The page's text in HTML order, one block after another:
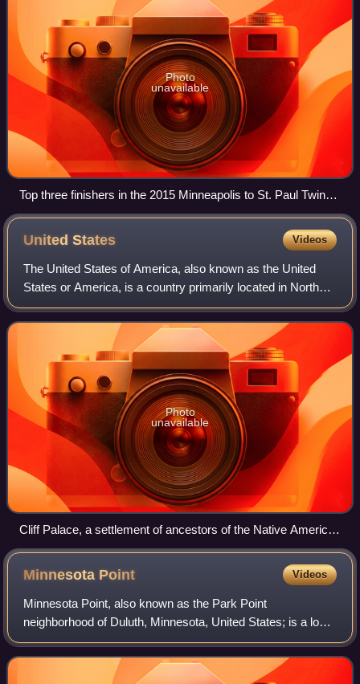
Photo
unavailable
Top three finishers in the 2015 Minneapolis to St. Paul Twin
Cities Marathon: Sinke Biyadgilgn, Serkalem Biset Abrha and
Sarah Kiptoo
UnitedStates Videos
The United States of America, also known as the United
States or America, is a country primarily located in North
America. It is a federal republic consisting of 50 states and
a federal capital distri
Photo
unavailable
Cliff Palace, a settlement of ancestors of the Native American
Pueblo peoples in present-day Montezuma County, Colorado,
built between c. 1200 and 1275
Minnesota Point Videos
Minnesota Point, also known as the Park Point
neighborhood of Duluth, Minnesota, United States; is a long,
narrow sand spit that extends out from the Canal Park
tourist recreation-oriented district of